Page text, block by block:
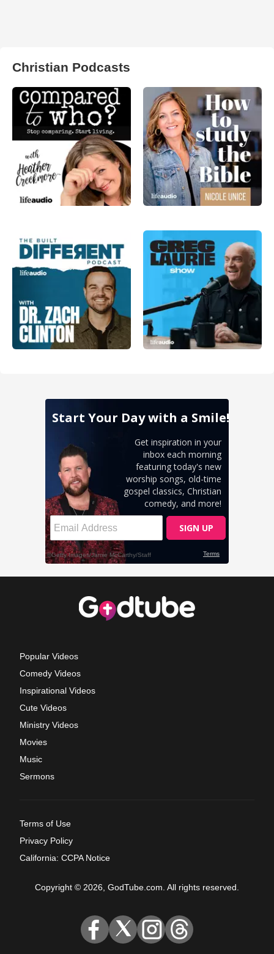
Christian Podcasts
Popular Videos
Comedy Videos
Inspirational Videos
Cute Videos
Ministry Videos
Movies
Music
Sermons
Terms of Use
Privacy Policy
California: CCPA Notice
Copyright © 2026, GodTube.com. All rights reserved.